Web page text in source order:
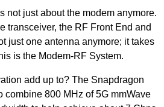
not just about the modem anymore.
transceiver, the RF Front End and
just one antenna anymore; it takes
is the Modem-RF System.
add up to? The Snapdragon
combine 800 MHz of 5G mmWave